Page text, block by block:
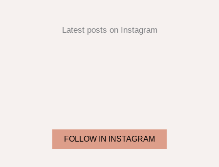
Latest posts on Instagram
FOLLOW IN INSTAGRAM